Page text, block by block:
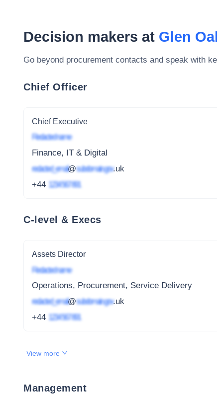
Decision makers at Glen
Go beyond procurement contacts and speak with
Chief Officer
Chief Executive
Redacted name
Finance, IT & Digital
redacted_email@subdomain.gov.uk
+44 1234 567 891
C-level & Execs
Assets Director
Redacted name
Operations, Procurement, Service Delivery
redacted_email@subdomain.gov.uk
+44 1234 567 891
View more
Management